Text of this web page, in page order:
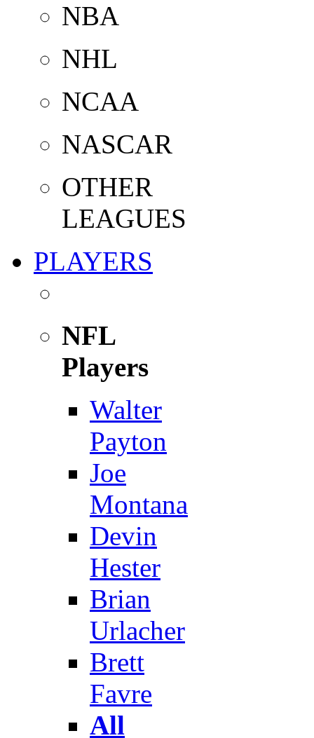
NBA
NHL
NCAA
NASCAR
OTHER
LEAGUES
PLAYERS
NFL
Players
Walter
Payton
Joe
Montana
Devin
Hester
Brian
Urlacher
Brett
Favre
All